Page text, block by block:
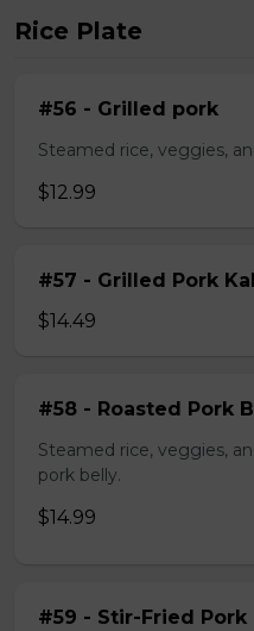
Rice Plate
#56 - Grilled pork
Steamed rice, veggies,
$12.99
#57 - Grilled Pork
$14.49
#58 - Roasted Pork
Steamed rice, veggies,
pork belly.
$14.99
#59 - Stir-Fried Pork